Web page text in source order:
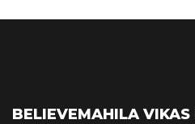
BELIEVEMAHILA